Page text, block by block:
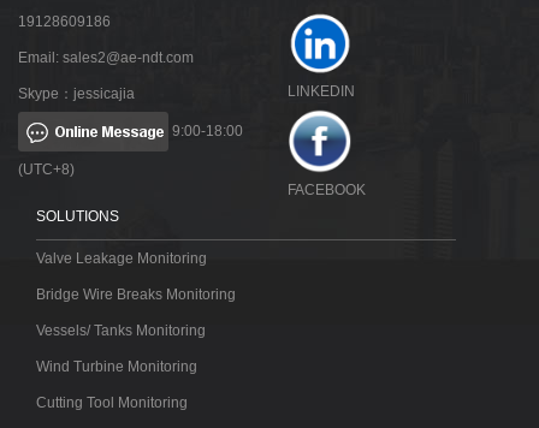
19128609186
Email: sales2@ae-ndt.com
Skype：jessicajia
9:00-18:00
(UTC+8)
LINKEDIN
FACEBOOK
SOLUTIONS
Valve Leakage Monitoring
Bridge Wire Breaks Monitoring
Vessels/ Tanks Monitoring
Wind Turbine Monitoring
Cutting Tool Monitoring